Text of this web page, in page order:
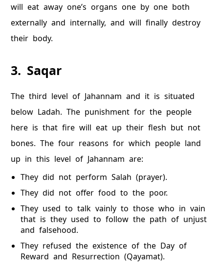
will eat away one’s organs one by one both
externally and internally, and will finally destroy
their body.
3. Saqar
The third level of Jahannam and it is situated
below Ladah. The punishment for the people
here is that fire will eat up their flesh but not
bones. The four reasons for which people land
up in this level of Jahannam are:
They did not perform Salah (prayer).
They did not offer food to the poor.
They used to talk vainly to those who in vain
that is they used to follow the path of unjust
and falsehood.
They refused the existence of the Day of
Reward and Resurrection (Qayamat).